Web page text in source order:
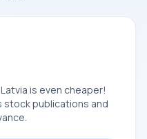
is even cheaper!
stock publications and